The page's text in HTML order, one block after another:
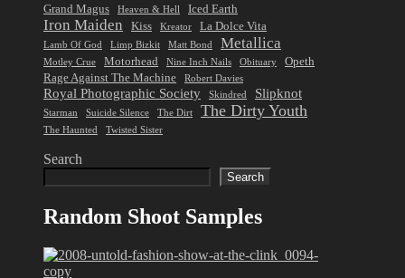
Grand Magus Heaven & Hell Iced Earth
Iron Maiden Kiss Kreator La Dolce Vita
Lamb Of God Limp Bizkit Matt Bond Metallica
Motley Crue Motorhead Nine Inch Nails Obituary
Opeth
Rage Against The Machine
Robert Davies
Royal Photographic Society Skindred Slipknot
Starman Suicide Silence The Dirt The Dirty Youth
The Haunted Twisted Sister
Search
Search
Random Shoot Samples